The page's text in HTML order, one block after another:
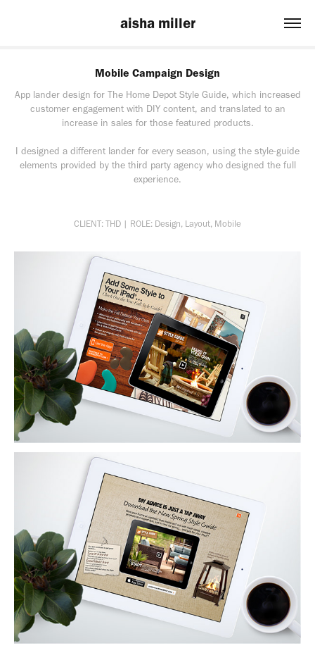
aisha miller
Mobile Campaign Design
App lander design for The Home Depot Style Guide, which increased
customer engagement with DIY content, and translated to an
increase in sales for those featured products.
I designed a different lander for every season, using the style-guide
elements provided by the third party agency who designed the full
experience.
CLIENT: THD | ROLE: Design, Layout, Mobile